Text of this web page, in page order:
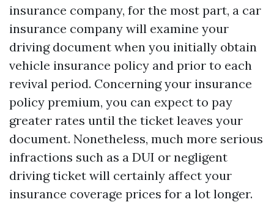
insurance company, for the most part, a car
insurance company will examine your
driving document when you initially obtain
vehicle insurance policy and prior to each
revival period. Concerning your insurance
policy premium, you can expect to pay
greater rates until the ticket leaves your
document. Nonetheless, much more serious
infractions such as a DUI or negligent
driving ticket will certainly affect your
insurance coverage prices for a lot longer.